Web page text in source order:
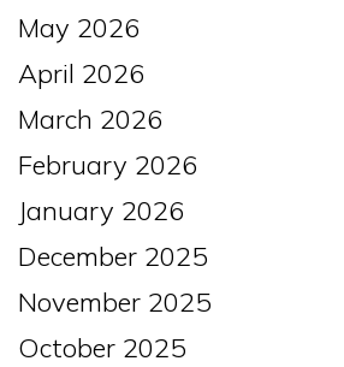
May 2026
April 2026
March 2026
February 2026
January 2026
December 2025
November 2025
October 2025